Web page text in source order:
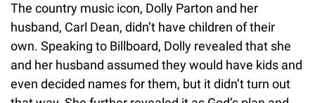
The country music icon, Dolly Parton and her
husband, Carl Dean, didn’t have children of their
own. Speaking to Billboard, Dolly revealed that she
and her husband assumed they would have kids and
even decided names for them, but it didn’t turn out